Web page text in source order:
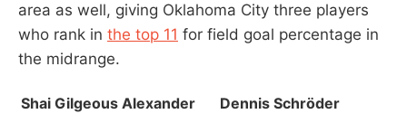
area as well, giving Oklahoma City three players
who rank in the top 11 for field goal percentage in
the midrange.
Shai Gilgeous Alexander
Dennis Schröder